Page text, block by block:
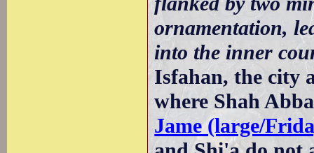
ornamentation,
into the inner
Isfahan, the city
where Shah
Jame (large/